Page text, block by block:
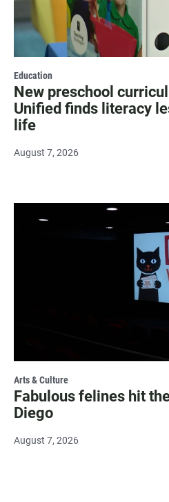
Education
New preschool
Unified finds literacy
life
August 7, 2026
Arts & Culture
Fabulous felines hit
Diego
August 7, 2026